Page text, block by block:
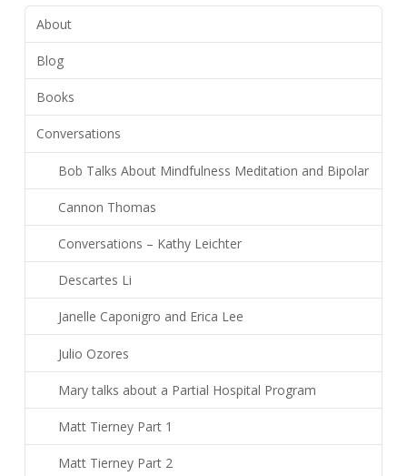
About
Blog
Books
Conversations
Bob Talks About Mindfulness Meditation and Bipolar
Cannon Thomas
Conversations – Kathy Leichter
Descartes Li
Janelle Caponigro and Erica Lee
Julio Ozores
Mary talks about a Partial Hospital Program
Matt Tierney Part 1
Matt Tierney Part 2